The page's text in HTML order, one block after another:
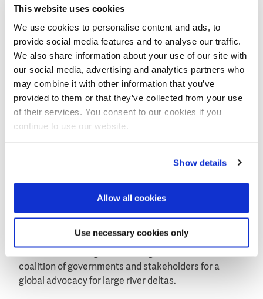
This website uses cookies
We use cookies to personalise content and ads, to
provide social media features and to analyse our traffic.
We also share information about your use of our site with
our social media, advertising and analytics partners who
may combine it with other information that you’ve
provided to them or that they’ve collected from your use
of their services. You consent to our cookies if you
continue to use our website.
Show details
Allow all cookies
Use necessary cookies only
At location of the disaster hit areas the team works
closely together with local authorities to develop a
strategy to limit the impact of future water-related
disasters.
Recent deployments of DRR-teams include Mexico,
Philippines, Panama, Uruguay, Senegal, Pakistan,
Ireland, Lebanon, Serbia, Albania.
Global Delta Coalition
together with Japan, initiated the Delta Coalition.
initiative was presented at the World Conference on
disaster risk reduction in Sendai, Japan in March of
coalition of governments and stakeholders for a
global advocacy for large river deltas.